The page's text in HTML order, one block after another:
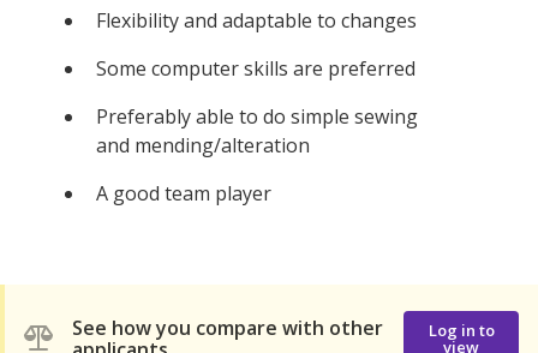
Flexibility and adaptable to changes
Some computer skills are preferred
Preferably able to do simple sewing
and mending/alteration
A good team player
See how you compare with other
Log in to
view